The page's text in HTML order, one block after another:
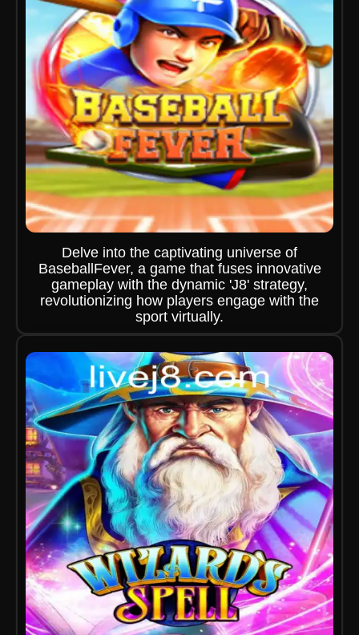
Delve into the captivating universe of
BaseballFever, a game that fuses innovative
gameplay with the dynamic 'J8' strategy,
revolutionizing how players engage with the
sport virtually.